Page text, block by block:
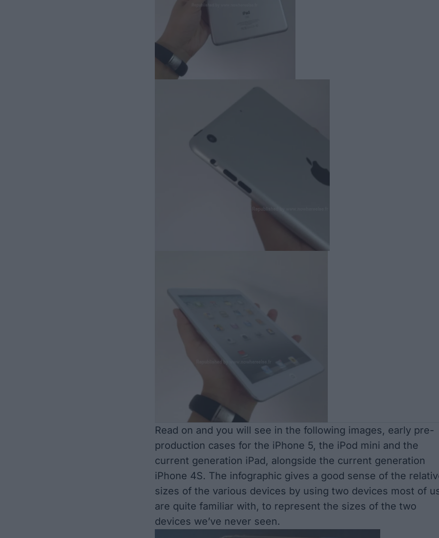
Read on and you will see in the following images, early pre-
production cases for the iPhone 5, the iPod mini and the
current generation iPad, alongside the current generation
iPhone 4S. The infographic gives a good sense of the
sizes of the various devices by using two devices most of
are quite familiar with, to represent the sizes of the two
devices we’ve never seen.